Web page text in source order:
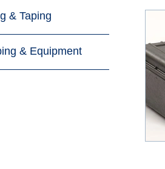
& Taping
& Equipment